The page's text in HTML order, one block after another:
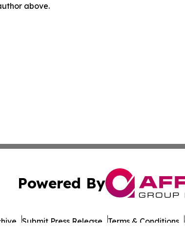
above.
Powered By
Submit Press Release Terms & Conditions